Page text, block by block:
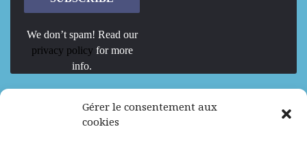
Gérer le consentement aux
cookies
We don’t spam! Read our
privacy policy for more
info.
We are Hiring